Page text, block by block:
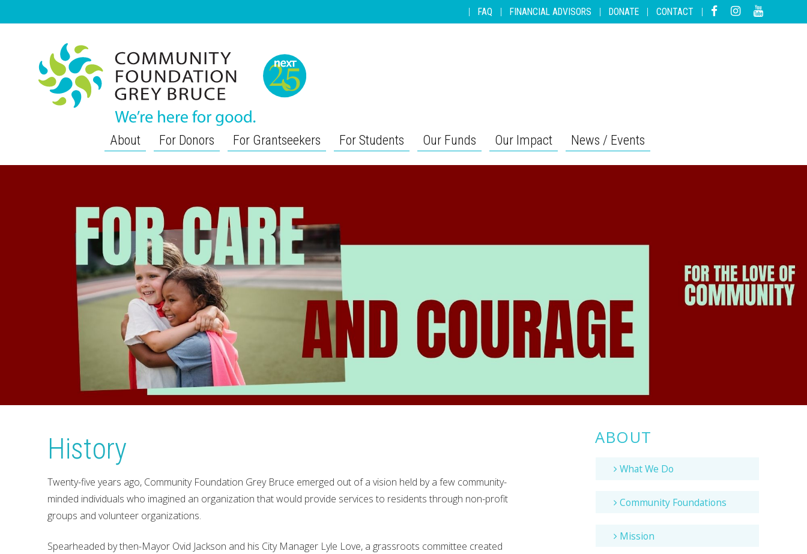
| FAQ | FINANCIAL ADVISORS | DONATE | CONTACT |
About For Donors For Grantseekers For Students Our Funds Our Impact News / Events
History
Twenty-five years ago, Community Foundation Grey Bruce emerged out of a vision held by a few community-
minded individuals who imagined an organization that would provide services to residents through non-profit
groups and volunteer organizations.
Spearheaded by then-Mayor Ovid Jackson and his City Manager Lyle Love, a grassroots committee created
ABOUT
What We Do
Community Foundations
Mission